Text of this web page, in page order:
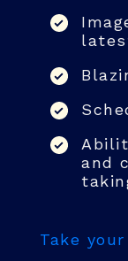
and
Take